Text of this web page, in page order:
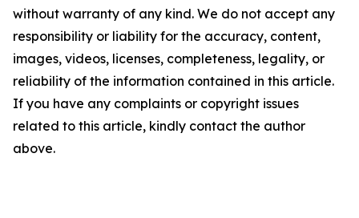
without warranty of any kind. We do not accept any
responsibility or liability for the accuracy, content,
images, videos, licenses, completeness, legality, or
reliability of the information contained in this article.
If you have any complaints or copyright issues
related to this article, kindly contact the author
above.